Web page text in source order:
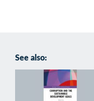
See also: